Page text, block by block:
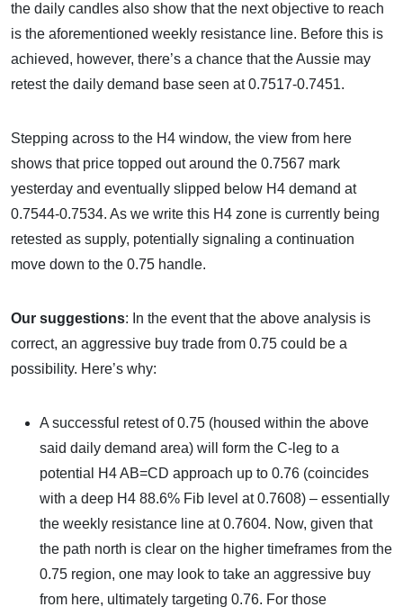
the daily candles also show that the next objective to reach
is the aforementioned weekly resistance line. Before this is
achieved, however, there’s a chance that the Aussie may
retest the daily demand base seen at 0.7517-0.7451.
Stepping across to the H4 window, the view from here
shows that price topped out around the 0.7567 mark
yesterday and eventually slipped below H4 demand at
0.7544-0.7534. As we write this H4 zone is currently being
retested as supply, potentially signaling a continuation
move down to the 0.75 handle.
Our suggestions: In the event that the above analysis is
correct, an aggressive buy trade from 0.75 could be a
possibility. Here’s why:
A successful retest of 0.75 (housed within the above
said daily demand area) will form the C-leg to a
potential H4 AB=CD approach up to 0.76 (coincides
with a deep H4 88.6% Fib level at 0.7608) – essentially
the weekly resistance line at 0.7604. Now, given that
the path north is clear on the higher timeframes from the
0.75 region, one may look to take an aggressive buy
from here, ultimately targeting 0.76. For those